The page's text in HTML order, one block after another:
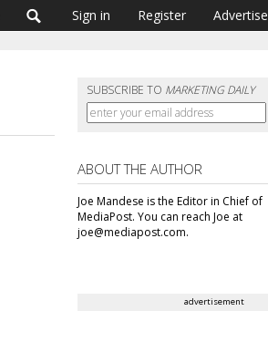
Sign in Register Advertise
SUBSCRIBE TO MARKETING DAILY
ABOUT THE AUTHOR
Joe Mandese is the Editor in Chief of
MediaPost. You can reach Joe at
joe@mediapost.com.
advertisement